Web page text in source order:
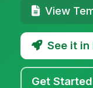
View
See it in
Get Started